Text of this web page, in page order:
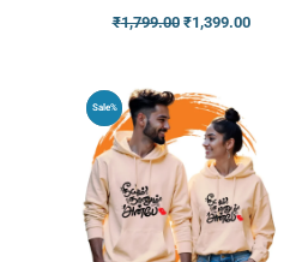
₹1,799.00 ₹1,399.00
Sale%
Original
price
was:
₹1,799.00.
is: